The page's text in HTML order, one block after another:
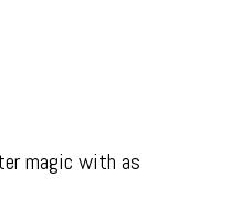
magic with as